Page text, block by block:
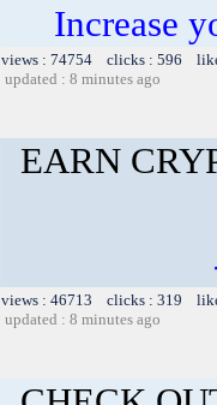
Increase
views : 74754 clicks : 596
updated : 8 minutes ago
EARN
views : 46713 clicks : 319
updated : 8 minutes ago